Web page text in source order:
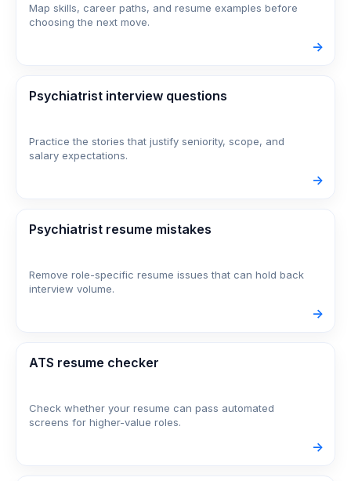
Map skills, career paths, and resume examples before
choosing the next move.
->
Psychiatrist interview questions
Practice the stories that justify seniority, scope, and
salary expectations.
->
Psychiatrist resume mistakes
Remove role-specific resume issues that can hold back
interview volume.
->
ATS resume checker
Check whether your resume can pass automated
screens for higher-value roles.
->